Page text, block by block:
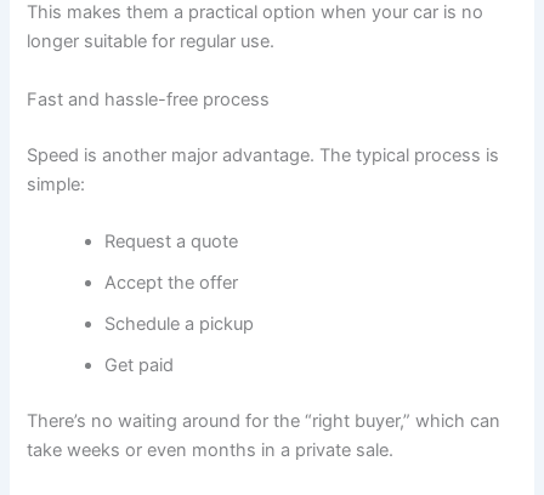
This makes them a practical option when your car is no
longer suitable for regular use.
Fast and hassle-free process
Speed is another major advantage. The typical process is
simple:
Request a quote
Accept the offer
Schedule a pickup
Get paid
There’s no waiting around for the “right buyer,” which can
take weeks or even months in a private sale.